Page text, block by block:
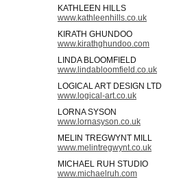
KATHLEEN HILLS
www.kathleenhills.co.uk
KIRATH GHUNDOO
www.kirathghundoo.com
LINDA BLOOMFIELD
www.lindabloomfield.co.uk
LOGICAL ART DESIGN LTD
www.logical-art.co.uk
LORNA SYSON
www.lornasyson.co.uk
MELIN TREGWYNT MILL
www.melintregwynt.co.uk
MICHAEL RUH STUDIO
www.michaelruh.com